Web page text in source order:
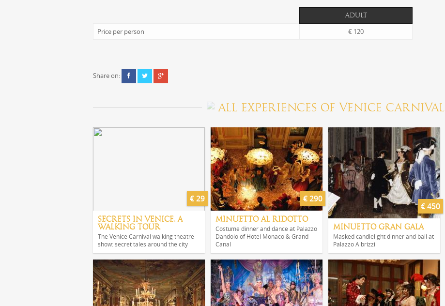
ADULT
Price per person € 120
Share on:
ALL EXPERIENCES OF VENICE CARNIVAL
€ 29
SECRETS IN VENICE, A
WALKING TOUR
The Venice Carnival walking theatre
show: secret tales around the city
€ 290
MINUETTO AL RIDOTTO
Costume dinner and dance at Palazzo
Dandolo of Hotel Monaco & Grand
Canal
€ 450
MINUETTO GRAN GALA
Masked candlelight dinner and ball at
Palazzo Albrizzi